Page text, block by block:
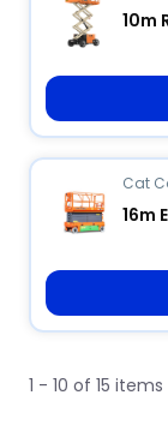
10m
Cat
16m
1 - 10 of 15 items